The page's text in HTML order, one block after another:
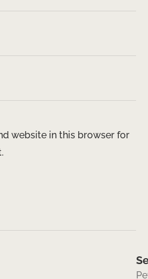
website in this browser for